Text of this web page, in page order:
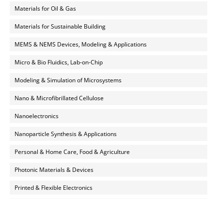
Materials for Oil & Gas
Materials for Sustainable Building
MEMS & NEMS Devices, Modeling & Applications
Micro & Bio Fluidics, Lab-on-Chip
Modeling & Simulation of Microsystems
Nano & Microfibrillated Cellulose
Nanoelectronics
Nanoparticle Synthesis & Applications
Personal & Home Care, Food & Agriculture
Photonic Materials & Devices
Printed & Flexible Electronics